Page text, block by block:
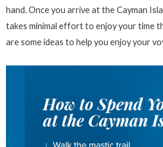
hand. Once you arrive at the Cayman
takes minimal effort to enjoy your time
are some ideas to help you enjoy your